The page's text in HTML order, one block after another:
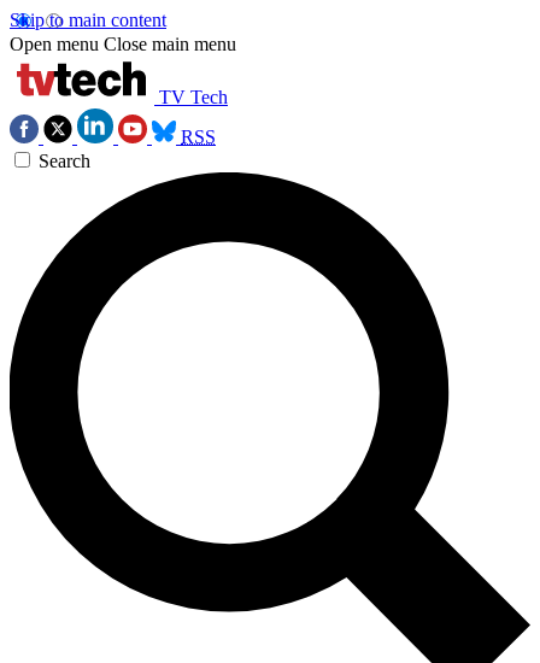
Skip to main content
Open menu Close main menu
TV Tech
RSS
Search